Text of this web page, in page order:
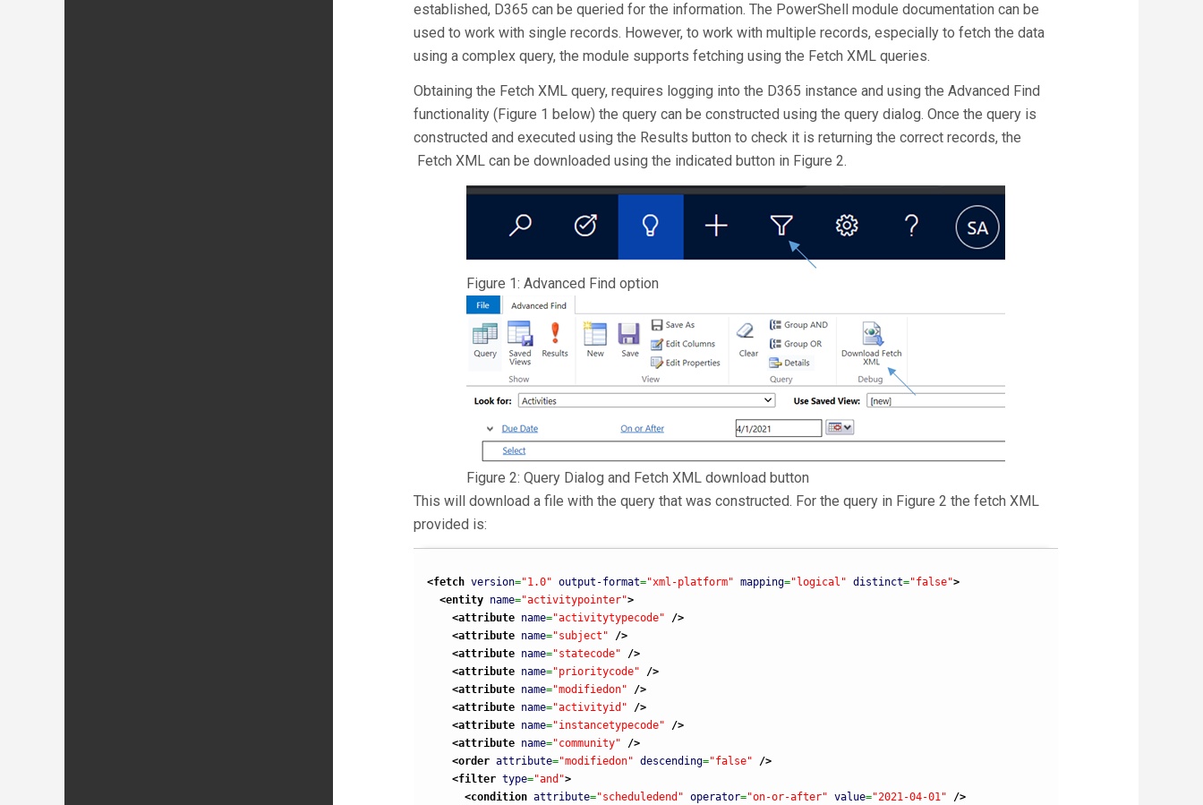
established, D365 can be queried for the information. The PowerShell module documentation can be
used to work with single records. However, to work with multiple records, especially to fetch the data
using a complex query, the module supports fetching using the Fetch XML queries.
Obtaining the Fetch XML query, requires logging into the D365 instance and using the Advanced Find
functionality (Figure 1 below) the query can be constructed using the query dialog. Once the query is
constructed and executed using the Results button to check it is returning the correct records, the
Fetch XML can be downloaded using the indicated button in Figure 2.
Figure 1: Advanced Find option
Figure 2: Query Dialog and Fetch XML download button
This will download a file with the query that was constructed. For the query in Figure 2 the fetch XML
provided is:
<fetch version="1.0" output-format="xml-platform" mapping="logical" distinct="false">
<entity name="activitypointer">
<attribute name="activitytypecode"
/>
<attribute name="subject"
/>
<attribute name="statecode"
/>
<attribute name="prioritycode"
/>
<attribute name="modifiedon"
/>
<attribute name="activityid"
/>
<attribute name="instancetypecode"
/>
<attribute name="community"
/>
<order attribute="modifiedon" descending="false"
/>
<filter type="and">
<condition attribute="scheduledend" operator="on-or-after" value="2021-04-01"
/>